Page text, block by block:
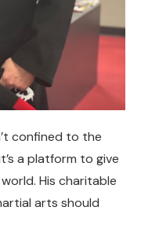
confined to the
a platform to give
His charitable
arts should